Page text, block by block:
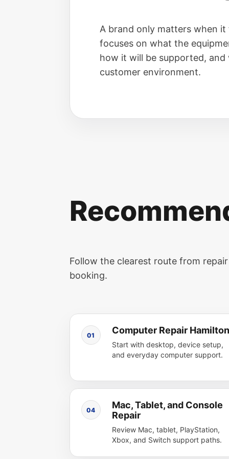
A brand only matters when
focuses on what the
how it will be supported,
customer environment.
Follow the clearest route from
booking.
01 Computer Repair Hamilton
Start with desktop, device setup,
and everyday computer support.
04
Mac, Tablet, and Console
Repair
Review Mac, tablet, PlayStation,
Xbox, and Switch support paths.